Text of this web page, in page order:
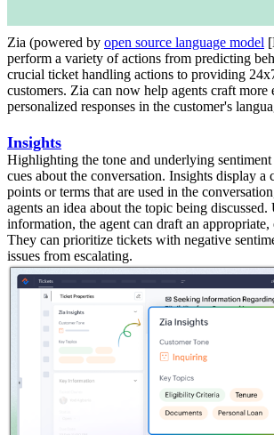
Zia (powered by open source language model
perform a variety of actions from predicting
crucial ticket handling actions to providing
customers. Zia can now help agents craft more
personalized responses in the customer's
Insights
Highlighting the tone and underlying sentiment
cues about the conversation. Insights display a
points or terms that are used in the
agents an idea about the topic being discussed.
information, the agent can draft an appropriate,
They can prioritize tickets with negative
issues from escalating.